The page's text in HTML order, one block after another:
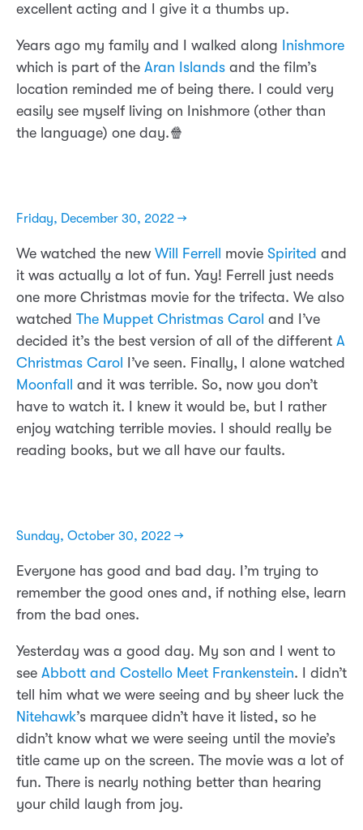
excellent acting and I give it a thumbs up.
Years ago my family and I walked along Inishmore
which is part of the Aran Islands and the film’s
location reminded me of being there. I could very
easily see myself living on Inishmore (other than
the language) one day.🍿
Friday, December 30, 2022 →
We watched the new Will Ferrell movie Spirited and
it was actually a lot of fun. Yay! Ferrell just needs
one more Christmas movie for the trifecta. We also
watched The Muppet Christmas Carol and I’ve
decided it’s the best version of all of the different A
Christmas Carol
I’ve seen. Finally, I alone watched
Moonfall
and it was terrible. So, now you don’t
have to watch it. I knew it would be, but I rather
enjoy watching terrible movies. I should really be
reading books, but we all have our faults.
Sunday, October 30, 2022 →
Everyone has good and bad day. I’m trying to
remember the good ones and, if nothing else, learn
from the bad ones.
Yesterday was a good day. My son and I went to
see Abbott and Costello Meet Frankenstein. I didn’t
tell him what we were seeing and by sheer luck the
Nitehawk’s marquee didn’t have it listed, so he
didn’t know what we were seeing until the movie’s
title came up on the screen. The movie was a lot of
fun. There is nearly nothing better than hearing
your child laugh from joy.